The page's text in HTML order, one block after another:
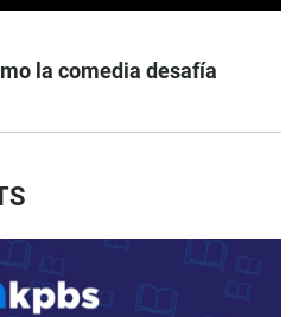
la comedia desafía